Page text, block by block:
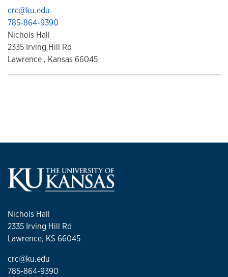
crc@ku.edu
785-864-9390
Nichols Hall
2335 Irving Hill Rd
Lawrence , Kansas 66045
Nichols Hall
2335 Irving Hill Rd
Lawrence, KS 66045
crc@ku.edu
785-864-9390